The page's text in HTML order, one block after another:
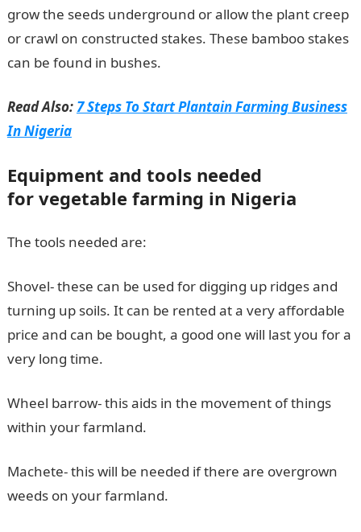
grow the seeds underground or allow the plant creep
or crawl on constructed stakes. These bamboo stakes
can be found in bushes.
Read Also:7 Steps To Start Plantain Farming Business
In Nigeria
Equipment and tools needed
for vegetable farming in Nigeria
The tools needed are:
Shovel- these can be used for digging up ridges and
turning up soils. It can be rented at a very affordable
price and can be bought, a good one will last you for a
very long time.
Wheel barrow- this aids in the movement of things
within your farmland.
Machete- this will be needed if there are overgrown
weeds on your farmland.